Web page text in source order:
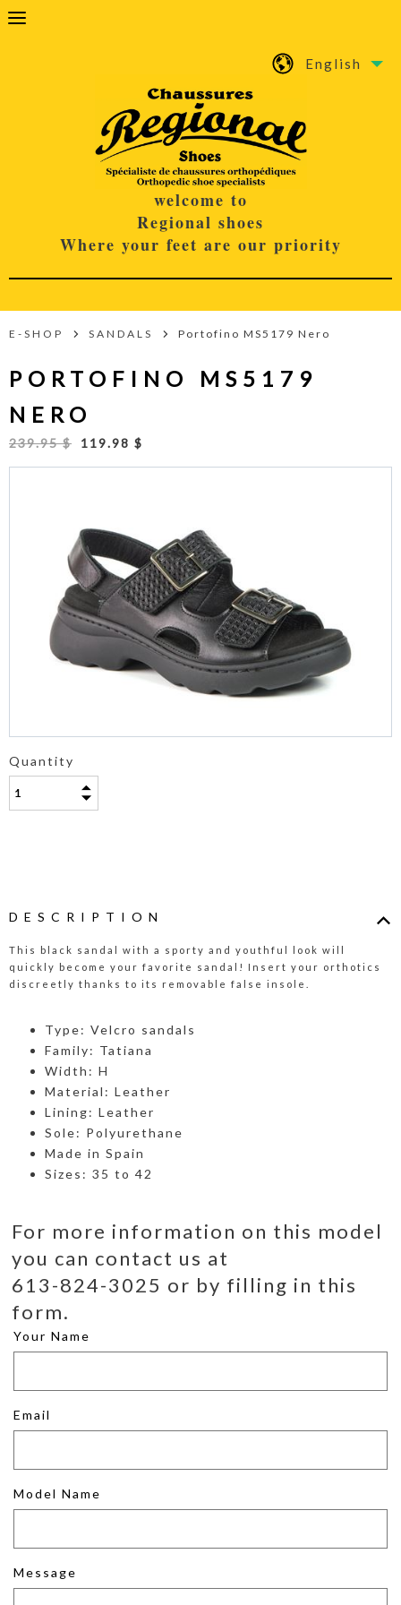
English
welcome to
Regional shoes
Where your feet are our priority
E-SHOP SANDALS Portofino MS5179 Nero
PORTOFINO MS5179
NERO
239.95 $ 119.98 $
Quantity
DESCRIPTION
This black sandal with a sporty and youthful look will
quickly become your favorite sandal! Insert your orthotics
discreetly thanks to its removable false insole.
Type: Velcro sandals
Family: Tatiana
Width: H
Material: Leather
Lining: Leather
Sole: Polyurethane
Made in Spain
Sizes: 35 to 42
For more information on this model
you can contact us at
613-824-3025 or by filling in this
form.
Your Name
Email
Model Name
Message